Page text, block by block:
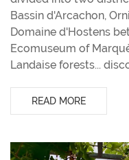
Bassin d'Arcachon,
Domaine d'Hostens
Ecomuseum of
Landaise forests...
READ MORE